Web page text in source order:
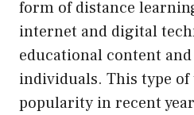
form of distance
internet and digital
educational content
individuals. This type
popularity in recent